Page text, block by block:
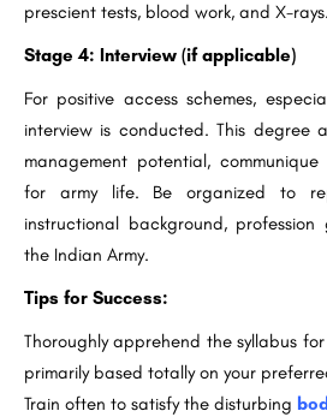
prescient tests, blood work, and X-rays.
Stage 4: Interview (if applicable)
For positive access schemes,
interview is conducted. This degree
management potential,
for army life. Be organized to
instructional background,
the Indian Army.
Tips for Success:
Thoroughly apprehend the syllabus
primarily based totally on your
Train often to satisfy the disturbing